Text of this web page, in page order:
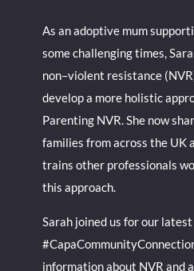
As an adoptive mum
some challenging times,
non–violent resistance
develop a more holistic
Parenting NVR. She now
families from across the UK
trains other professionals
this approach.
Sarah joined us for our latest
information about NVR and